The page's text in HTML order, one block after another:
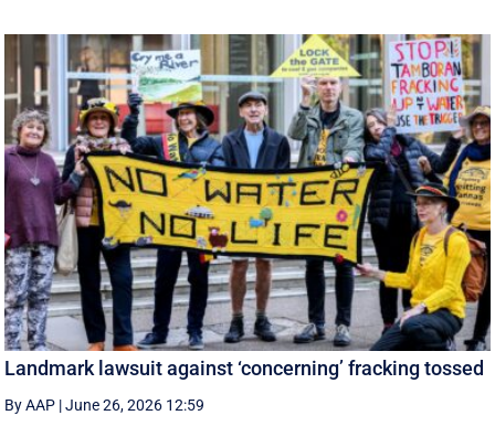
Landmark lawsuit against ‘concerning’ fracking tossed
By AAP |June 26, 2026 12:59